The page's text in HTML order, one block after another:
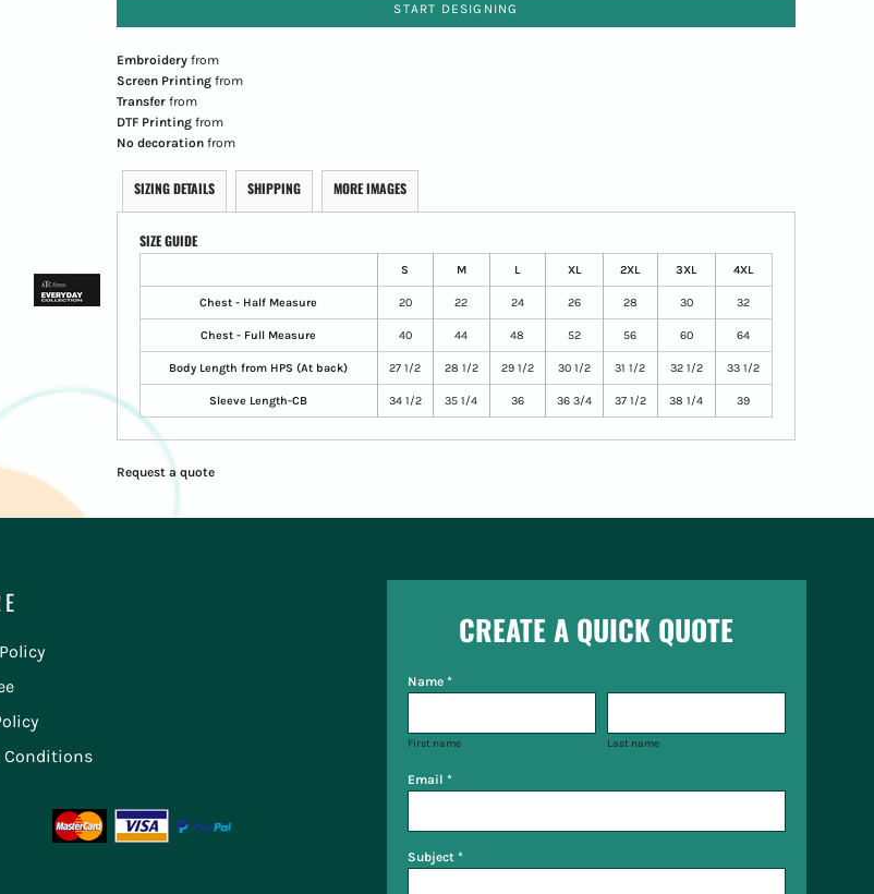
START DESIGNING
Embroideryfrom
Screen Printingfrom
Transferfrom
DTF Printingfrom
No decorationfrom
SIZING DETAILS SHIPPING MORE IMAGES
SIZE GUIDE
S M L XL 2XL 3XL 4XL
Chest - Half Measure 20 22 24 26 28 30 32
Chest - Full Measure 40 44 48 52 56 60 64
Body Length from HPS (At back) 27 1/2 28 1/2 29 1/2 30 1/2 31 1/2 32 1/2 33 1/2
Sleeve Length-CB 34 1/2 35 1/4 36 36 3/4 37 1/2 38 1/4 39
Request a quote
Conditions
CREATE A QUICK QUOTE
Name *
First name Last name
Email *
Subject *